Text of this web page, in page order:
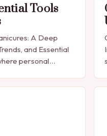
Tools
A Deep
and Essential
personal
emerged as more